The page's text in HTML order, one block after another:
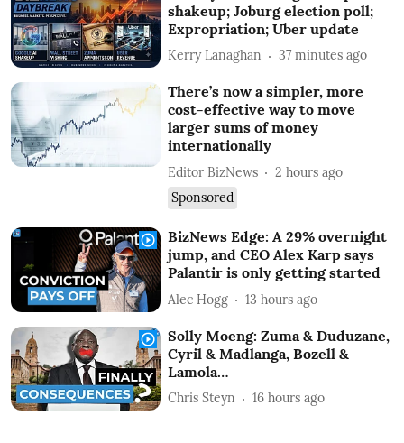
shakeup; Joburg election poll;
Expropriation; Uber update
Kerry Lanaghan 37 minutes ago
There’s now a simpler, more
cost-effective way to move
larger sums of money
internationally
Editor BizNews
2 hours ago
Sponsored
BizNews Edge: A 29% overnight
jump, and CEO Alex Karp says
Palantir is only getting started
Alec Hogg 13 hours ago
Solly Moeng: Zuma & Duduzane,
Cyril & Madlanga, Bozell &
Lamola…
Chris Steyn 16 hours ago